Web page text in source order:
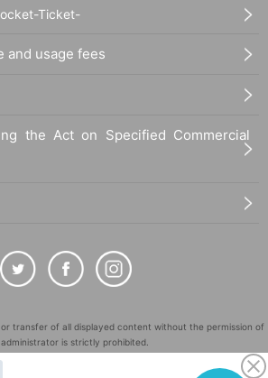
Ticket-
and usage fees
the Act on Specified Commercial
transfer of all displayed content without the permission of
is strictly prohibited.
of LivePocket Inc. (Registration No. 5600161).